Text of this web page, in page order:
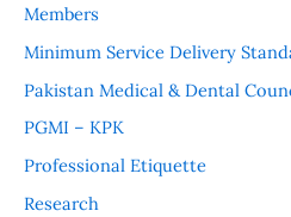
Members
Minimum Service Delivery
Pakistan Medical & Dental
PGMI – KPK
Professional Etiquette
Research